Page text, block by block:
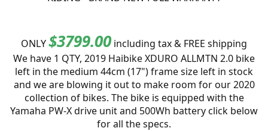
ONLY$3799.00 including tax & FREE shipping
We have 1 QTY, 2019 Haibike XDURO ALLMTN 2.0 bike
left in the medium 44cm (17") frame size left in stock
and we are blowing it out to make room for our 2020
collection of bikes. The bike is equipped with the
Yamaha PW-X drive unit and 500Wh battery click below
for all the specs.